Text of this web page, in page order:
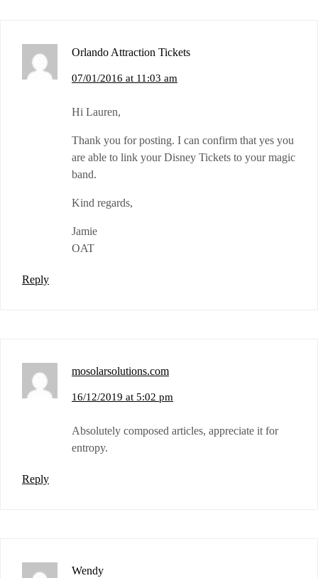
Orlando Attraction Tickets
07/01/2016 at 11:03 am
Hi Lauren,
Thank you for posting. I can confirm that yes you
are able to link your Disney Tickets to your magic
band.
Kind regards,
Jamie
OAT
Reply
mosolarsolutions.com
16/12/2019 at 5:02 pm
Absolutely composed articles, appreciate it for
entropy.
Reply
Wendy